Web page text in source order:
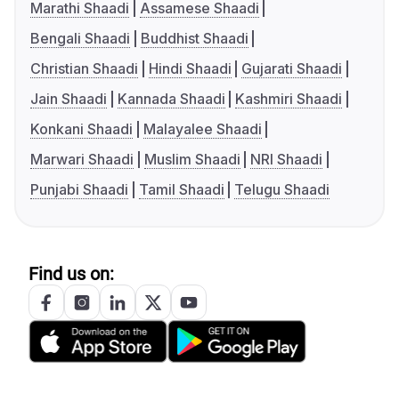
Marathi Shaadi
Assamese Shaadi
Bengali Shaadi
Buddhist Shaadi
Christian Shaadi
Hindi Shaadi
Gujarati Shaadi
Jain Shaadi
Kannada Shaadi
Kashmiri Shaadi
Konkani Shaadi
Malayalee Shaadi
Marwari Shaadi
Muslim Shaadi
NRI Shaadi
Punjabi Shaadi
Tamil Shaadi Telugu Shaadi
Find us on: